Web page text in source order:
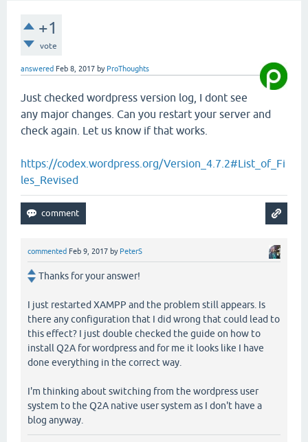
+1
vote
answered Feb 8, 2017 by ProThoughts
Just checked wordpress version log, I dont see
any major changes. Can you restart your server and
check again. Let us know if that works.
https://codex.wordpress.org/Version_4.7.2#List_of_Fi
les_Revised
commented Feb 9, 2017 by PeterS
Thanks for your answer!
I just restarted XAMPP and the problem still appears. Is
there any configuration that I did wrong that could lead to
this effect? I just double checked the guide on how to
install Q2A for wordpress and for me it looks like I have
done everything in the correct way.
I'm thinking about switching from the wordpress user
system to the Q2A native user system as I don't have a
blog anyway.